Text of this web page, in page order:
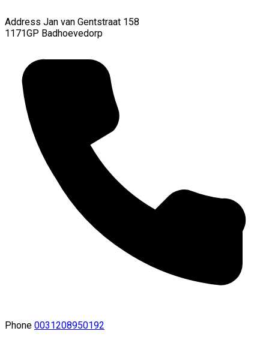
Address Jan van Gentstraat 158
1171GP Badhoevedorp
Phone 0031208950192